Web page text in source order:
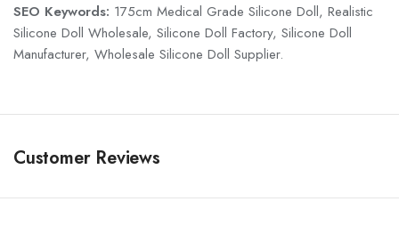
SEO Keywords: 175cm Medical Grade Silicone Doll, Realistic
Silicone Doll Wholesale, Silicone Doll Factory, Silicone Doll
Manufacturer, Wholesale Silicone Doll Supplier.
Customer Reviews